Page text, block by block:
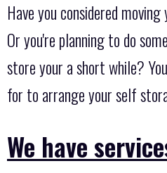
Have you considered
Or you're planning to do
store your a short while?
for to arrange your self
We have